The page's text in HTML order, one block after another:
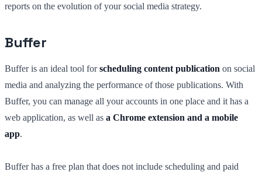
reports on the evolution of your social media strategy.
Buffer
Buffer is an ideal tool forscheduling content publication on social
media and analyzing the performance of those publications. With
Buffer, you can manage all your accounts in one place and it has a
web application, as well as a Chrome extension and a mobile
app.
Buffer has a free plan that does not include scheduling and paid